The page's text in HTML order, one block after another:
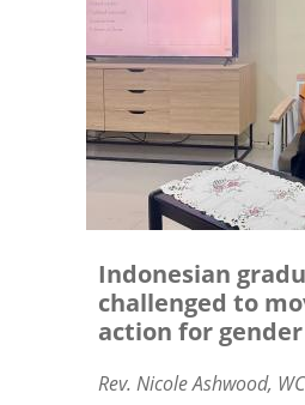
Indonesian
challenged to
action for
Rev. Nicole Ashwood,